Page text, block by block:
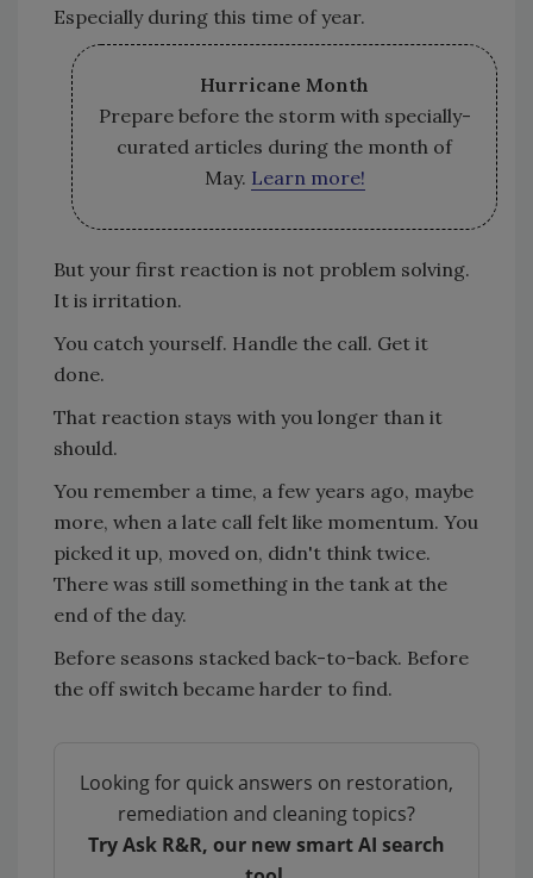
Especially during this time of year.
Hurricane Month
Prepare before the storm with specially-
curated articles during the month of
May. Learn more!
But your first reaction is not problem solving.
It is irritation.
You catch yourself. Handle the call. Get it
done.
That reaction stays with you longer than it
should.
You remember a time, a few years ago, maybe
more, when a late call felt like momentum. You
picked it up, moved on, didn't think twice.
There was still something in the tank at the
end of the day.
Before seasons stacked back-to-back. Before
the off switch became harder to find.
Looking for quick answers on restoration,
remediation and cleaning topics?
Try Ask R&R, our new smart AI search